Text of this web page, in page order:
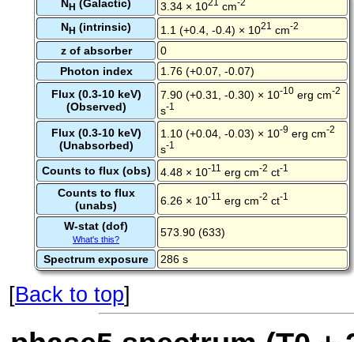
NH (Galactic) 3.34 × 1021 cm-2
NH (intrinsic) 1.1 (+0.4, -0.4) × 1021 cm-2
z of absorber
0
Photon index
1.76 (+0.07, -0.07)
Flux (0.3-10 keV)
(Observed)
7.90 (+0.31, -0.30) × 10-10 erg cm-2
s-1
Flux (0.3-10 keV)
(Unabsorbed)
1.10 (+0.04, -0.03) × 10-9 erg cm-2
s-1
Counts to flux (obs) 4.48 × 10-11 erg cm-2 ct-1
Counts to flux
(unabs)
6.26 × 10-11 erg cm-2 ct-1
W-stat (dof)
What's this?
573.90 (633)
Spectrum exposure 286 s
[Back to top]